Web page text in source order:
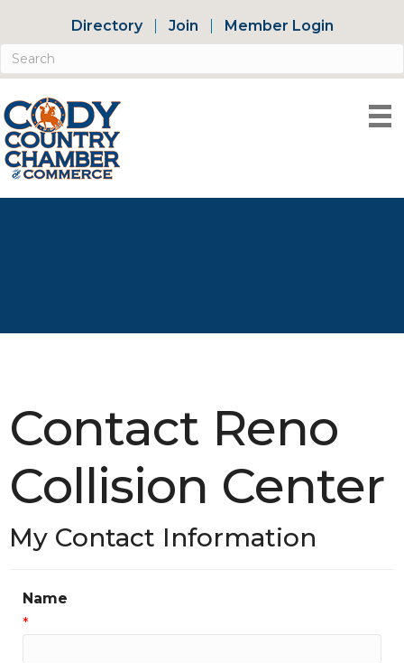
Directory Join Member Login
Contact Reno
Collision Center
My Contact Information
Name
*